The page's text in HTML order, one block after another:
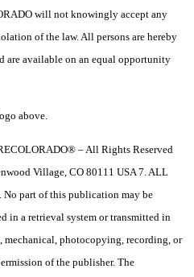
will not knowingly accept any
of the law. All persons are hereby
are available on an equal opportunity
above.
– All Rights Reserved
Village, CO 80111 USA 7. ALL
No part of this publication may be
in a retrieval system or transmitted in
mechanical, photocopying, recording, or
of the publisher. The